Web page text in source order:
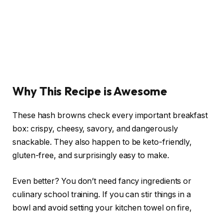
Why This Recipe is Awesome
These hash browns check every important breakfast
box: crispy, cheesy, savory, and dangerously
snackable. They also happen to be keto-friendly,
gluten-free, and surprisingly easy to make.
Even better? You don’t need fancy ingredients or
culinary school training. If you can stir things in a
bowl and avoid setting your kitchen towel on fire,